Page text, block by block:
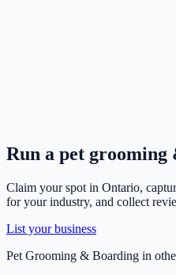
Run a pet grooming
Claim your spot in Ontario,
for your industry, and collect
List your business
Pet Grooming & Boarding in